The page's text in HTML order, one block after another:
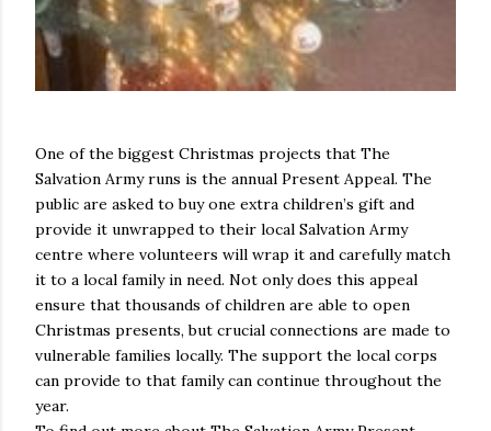
One of the biggest Christmas projects that The
Salvation Army runs is the annual Present Appeal. The
public are asked to buy one extra children’s gift and
provide it unwrapped to their local Salvation Army
centre where volunteers will wrap it and carefully match
it to a local family in need. Not only does this appeal
ensure that thousands of children are able to open
Christmas presents, but crucial connections are made to
vulnerable families locally. The support the local corps
can provide to that family can continue throughout the
year.